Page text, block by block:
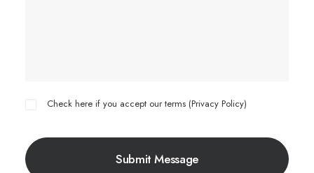
Check here if you accept our terms (Privacy Policy)